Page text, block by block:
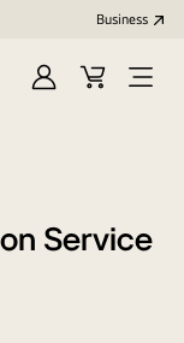
Business
Sign
Cart
Open
Service